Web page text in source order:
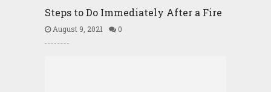
Steps to Do Immediately After a Fire
August 9, 2021 0